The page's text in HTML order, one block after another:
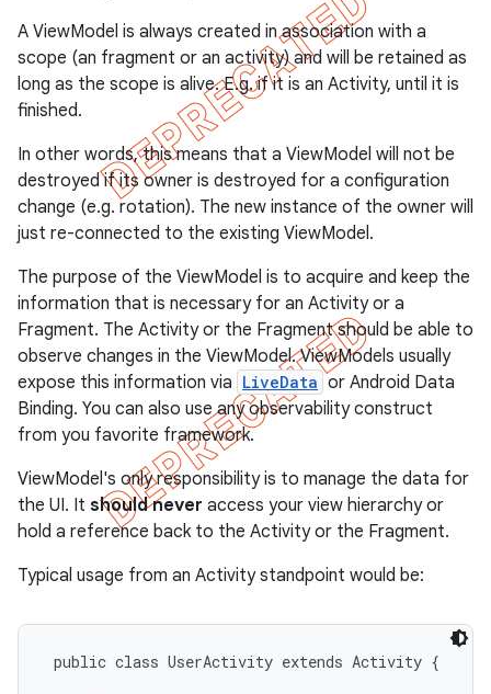
A ViewModel is always created in association with a
scope (an fragment or an activity) and will be retained as
long as the scope is alive. E.g. if it is an Activity, until it is
finished.
In other words, this means that a ViewModel will not be
destroyed if its owner is destroyed for a configuration
change (e.g. rotation). The new instance of the owner will
just re-connected to the existing ViewModel.
The purpose of the ViewModel is to acquire and keep the
information that is necessary for an Activity or a
Fragment. The Activity or the Fragment should be able to
observe changes in the ViewModel. ViewModels usually
expose this information via LiveData or Android Data
Binding. You can also use any observability construct
from you favorite framework.
ViewModel's only responsibility is to manage the data for
the UI. It should never access your view hierarchy or
hold a reference back to the Activity or the Fragment.
Typical usage from an Activity standpoint would be:
public class UserActivity extends Activity {